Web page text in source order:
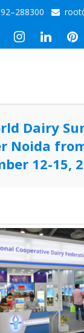
Dairy
Noida
12-15,